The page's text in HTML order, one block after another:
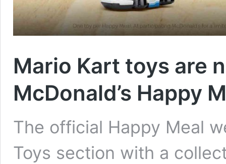
Mario Kart toys are
McDonald’s Happy
The official Happy Meal
Toys section with a